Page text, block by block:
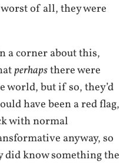
of all, they were
a corner about this,
perhapsthere were
world, but if so, they’d
have been a red flag,
with normal
anyway, so
did know something the